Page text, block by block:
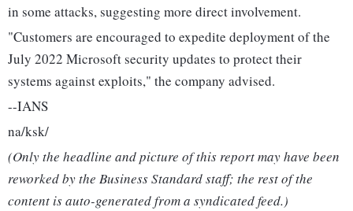
in some attacks, suggesting more direct involvement.
"Customers are encouraged to expedite deployment of the
July 2022 Microsoft security updates to protect their
systems against exploits," the company advised.
--IANS
na/ksk/
(Only the headline and picture of this report may have been
reworked by the Business Standard staff; the rest of the
content is auto-generated from a syndicated feed.)